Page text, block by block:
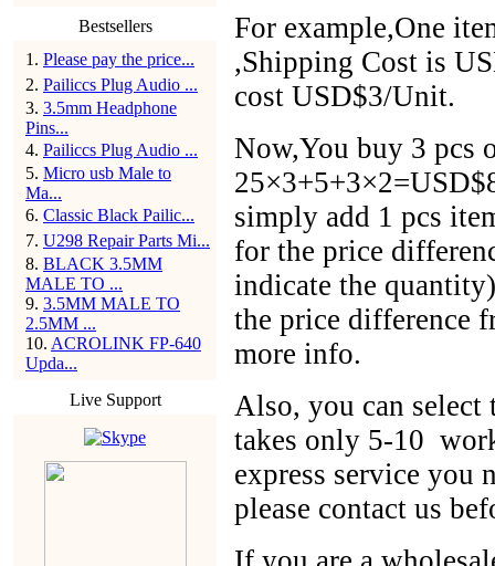
Bestsellers
1 . Please pay the price...
2. Pailiccs Plug Audio ...
3. 3.5mm Headphone
Pins...
4. Pailiccs Plug Audio ...
5. Micro usb Male to
Ma...
6. Classic Black Pailic...
7. U298 Repair Parts Mi...
8. BLACK 3.5MM
MALE TO ...
9. 3.5MM MALE TO
2.5MM ...
10. ACROLINK FP-640
Upda...
Live Support
For example,One
,Shipping Cost is
cost USD$3/Unit.
Now,You buy 3 pcs
simply add 1 pcs
for the price
indicate the
the price difference
more info.
Also, you can
takes only 5-10
express service you
please contact us